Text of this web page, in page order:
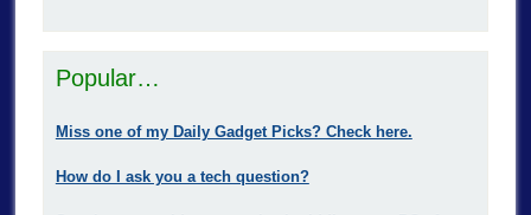
Popular…
Miss one of my Daily Gadget Picks? Check here.
How do I ask you a tech question?